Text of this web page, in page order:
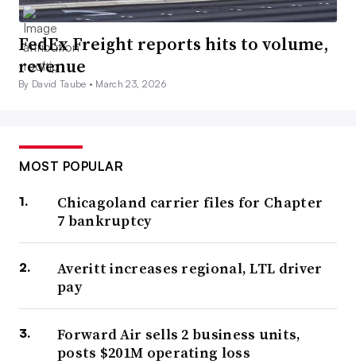
FedEx Freight reports hits to volume,
revenue
By David Taube • March 23, 2026
MOST POPULAR
Chicagoland carrier files for Chapter
7 bankruptcy
Averitt increases regional, LTL driver
pay
Forward Air sells 2 business units,
posts $201M operating loss